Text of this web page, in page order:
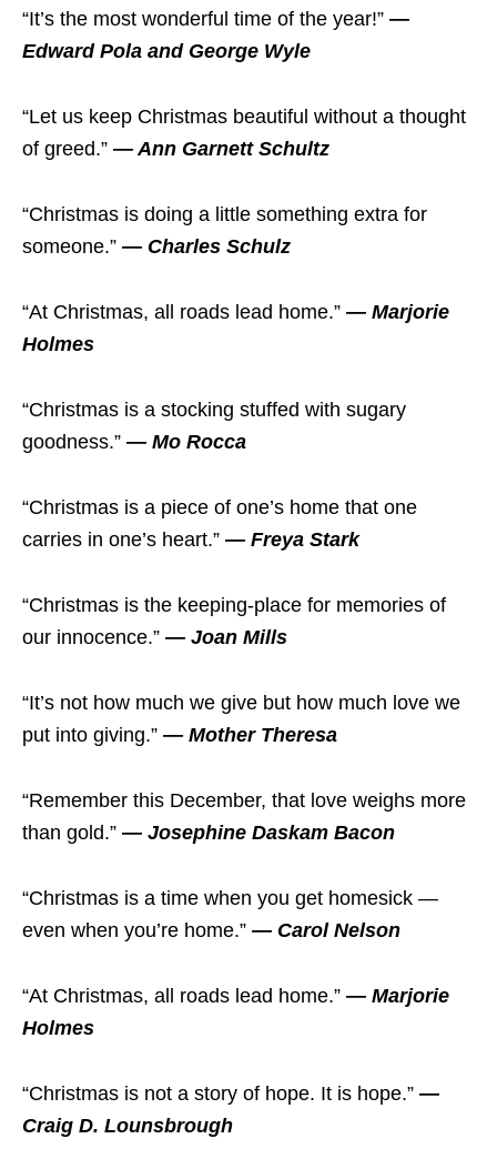
“It’s the most wonderful time of the year!” —
Edward Pola and George Wyle
“Let us keep Christmas beautiful without a thought
of greed.” — Ann Garnett Schultz
“Christmas is doing a little something extra for
someone.” — Charles Schulz
“At Christmas, all roads lead home.” — Marjorie
Holmes
“Christmas is a stocking stuffed with sugary
goodness.” — Mo Rocca
“Christmas is a piece of one’s home that one
carries in one’s heart.” — Freya Stark
“Christmas is the keeping-place for memories of
our innocence.” — Joan Mills
“It’s not how much we give but how much love we
put into giving.” — Mother Theresa
“Remember this December, that love weighs more
than gold.” — Josephine Daskam Bacon
“Christmas is a time when you get homesick —
even when you’re home.” — Carol Nelson
“At Christmas, all roads lead home.” — Marjorie
Holmes
“Christmas is not a story of hope. It is hope.” —
Craig D. Lounsbrough